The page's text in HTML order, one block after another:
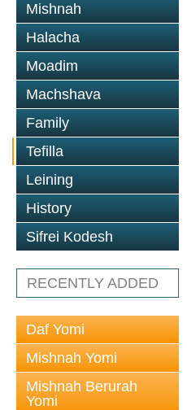
Mishnah
Halacha
Moadim
Machshava
Family
Tefilla
Leining
History
Sifrei Kodesh
RECENTLY ADDED
Daf Yomi
Mishnah Yomi
Mishnah Berurah
Yomi